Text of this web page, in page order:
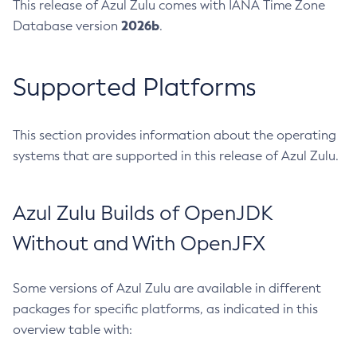
This release of Azul Zulu comes with IANA Time Zone
Database version 2026b.
Supported Platforms
This section provides information about the operating
systems that are supported in this release of Azul Zulu.
Azul Zulu Builds of OpenJDK
Without and With OpenJFX
Some versions of Azul Zulu are available in different
packages for specific platforms, as indicated in this
overview table with: